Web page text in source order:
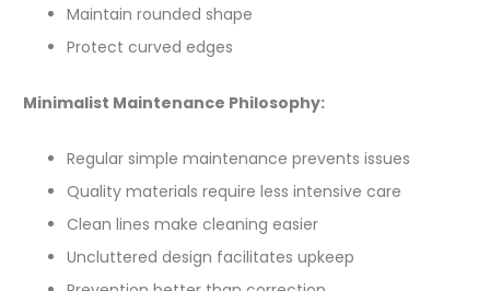
Maintain rounded shape
Protect curved edges
Minimalist Maintenance Philosophy:
Regular simple maintenance prevents issues
Quality materials require less intensive care
Clean lines make cleaning easier
Uncluttered design facilitates upkeep